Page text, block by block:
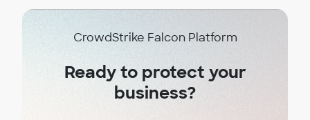
CrowdStrike Falcon Platform
Ready to protect your
business?